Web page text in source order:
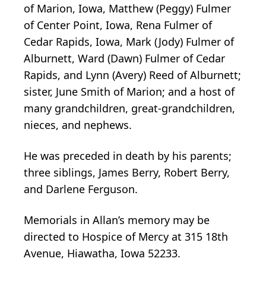
of Marion, Iowa, Matthew (Peggy) Fulmer
of Center Point, Iowa, Rena Fulmer of
Cedar Rapids, Iowa, Mark (Jody) Fulmer of
Alburnett, Ward (Dawn) Fulmer of Cedar
Rapids, and Lynn (Avery) Reed of Alburnett;
sister, June Smith of Marion; and a host of
many grandchildren, great-grandchildren,
nieces, and nephews.
He was preceded in death by his parents;
three siblings, James Berry, Robert Berry,
and Darlene Ferguson.
Memorials in Allan’s memory may be
directed to Hospice of Mercy at 315 18th
Avenue, Hiawatha, Iowa 52233.